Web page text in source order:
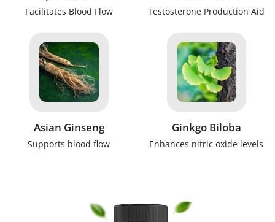
Facilitates Blood Flow Testosterone Production Aid
Asian Ginseng
Supports blood flow
Ginkgo Biloba
Enhances nitric oxide levels